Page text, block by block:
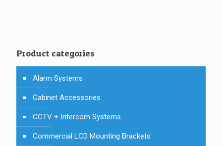
Product categories
Alarm Systems
Cabinet Accessories
CCTV + Intercom Systems
Commercial LCD Mounting Brackets